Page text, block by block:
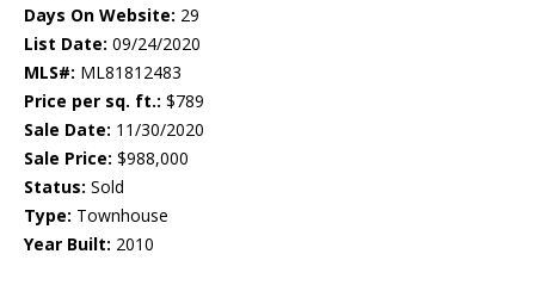
Days On Website: 29
List Date: 09/24/2020
MLS#: ML81812483
Price per sq. ft.: $789
Sale Date: 11/30/2020
Sale Price: $988,000
Status: Sold
Type: Townhouse
Year Built: 2010